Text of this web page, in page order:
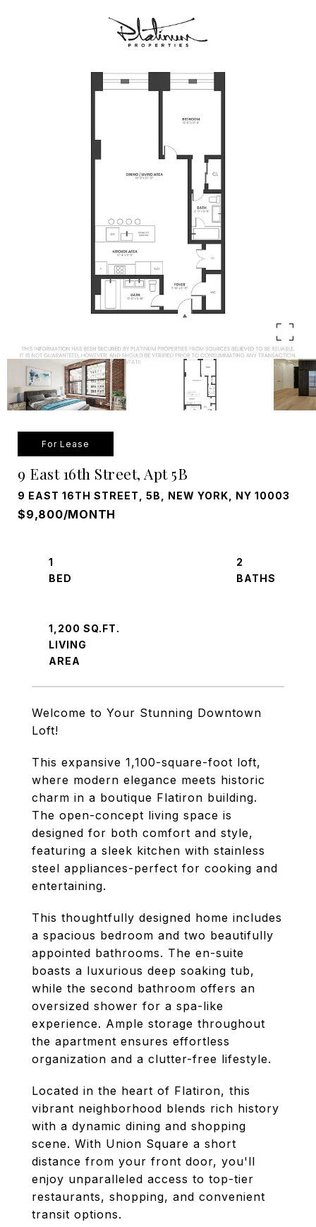
For Lease
9 East 16th Street, Apt 5B
9 EAST 16TH STREET, 5B, NEW YORK, NY 10003
$9,800/MONTH
Welcome to Your Stunning Downtown
Loft!
This expansive 1,100-square-foot loft,
where modern elegance meets historic
charm in a boutique Flatiron building.
The open-concept living space is
designed for both comfort and style,
featuring a sleek kitchen with stainless
steel appliances-perfect for cooking and
entertaining.
This thoughtfully designed home includes
a spacious bedroom and two beautifully
appointed bathrooms. The en-suite
boasts a luxurious deep soaking tub,
while the second bathroom offers an
oversized shower for a spa-like
experience. Ample storage throughout
the apartment ensures effortless
organization and a clutter-free lifestyle.
Located in the heart of Flatiron, this
vibrant neighborhood blends rich history
with a dynamic dining and shopping
scene. With Union Square a short
distance from your front door, you'll
enjoy unparalleled access to top-tier
restaurants, shopping, and convenient
transit options.
1
2
1,200 SQ.FT.
LIVING